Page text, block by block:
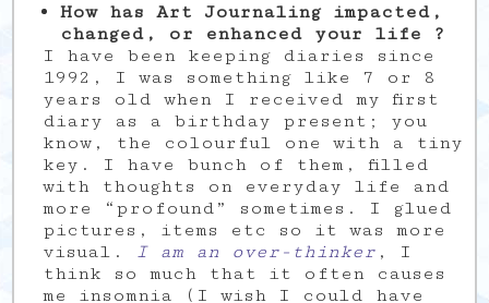
How has Art Journaling impacted,
changed, or enhanced your life ?
I have been keeping diaries since
1992, I was something like 7 or 8
years old when I received my first
diary as a birthday present; you
know, the colourful one with a tiny
key. I have bunch of them, filled
with thoughts on everyday life and
more “profound” sometimes. I glued
pictures, items etc so it was more
visual. I am an over-thinker , I
think so much that it often causes
me insomnia (I wish I could have